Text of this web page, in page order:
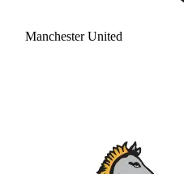
Manchester United